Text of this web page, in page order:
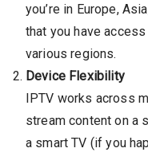
you’re in Europe,
that you have
various regions.
Device Flexibility
IPTV works across
stream content on a
a smart TV (if you